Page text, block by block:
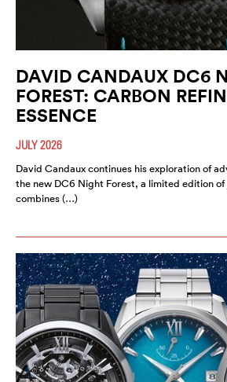
DAVID CANDAUX DC6
FOREST: CARBON
ESSENCE
JULY 2026
David Candaux continues his exploration of
the new DC6 Night Forest, a limited edition
combines (…)